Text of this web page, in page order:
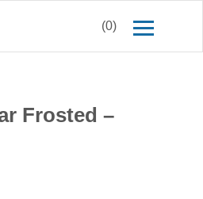
(0)
Frosted –